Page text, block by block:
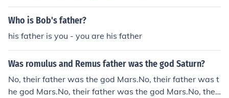
Who is Bob's father?
his father is you - you are his father
Was romulus and Remus father was the god Saturn?
No, their father was the god Mars.No, their father was t
he god Mars.No, their father was the god Mars.No, their